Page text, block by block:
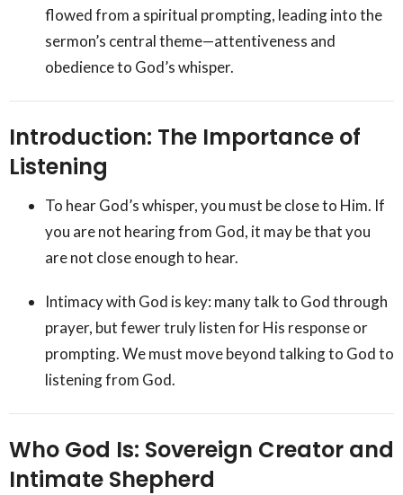
flowed from a spiritual prompting, leading into the
sermon’s central theme—attentiveness and
obedience to God’s whisper.
Introduction: The Importance of
Listening
To hear God’s whisper, you must be close to Him. If
you are not hearing from God, it may be that you
are not close enough to hear.
Intimacy with God is key: many talk to God through
prayer, but fewer truly listen for His response or
prompting. We must move beyond talking to God to
listening from God.
Who God Is: Sovereign Creator and
Intimate Shepherd